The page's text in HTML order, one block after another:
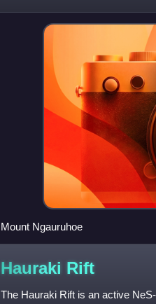
Mount Ngauruhoe
Hauraki Rift
The Hauraki Rift is an active